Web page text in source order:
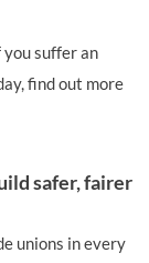
suffer an
find out more
safer, fairer
unions in every